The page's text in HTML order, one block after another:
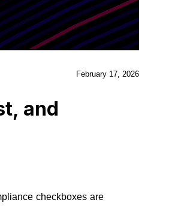
February 17, 2026
and
checkboxes are